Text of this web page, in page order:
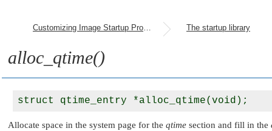
Customizing Image Startup Programs The startup library
alloc_qtime()
Allocate space in the system page for the qtime section and fill in the